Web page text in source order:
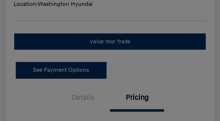
Location:Washington Hyundai
Value Your Trade
See Payment Options
Details Pricing